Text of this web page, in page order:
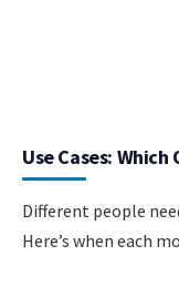
Use Cases: Which
Different people
Here’s when each